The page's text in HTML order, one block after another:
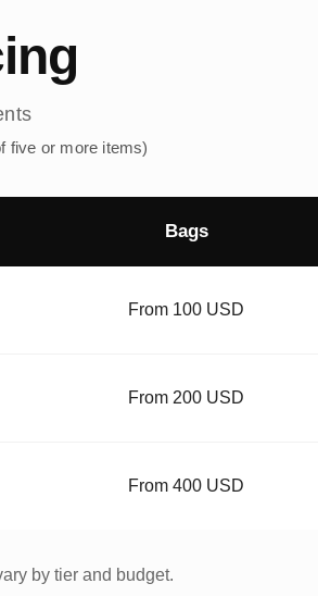
five or more items)
Bags
From 100 USD
From 200 USD
From 400 USD
by tier and budget.